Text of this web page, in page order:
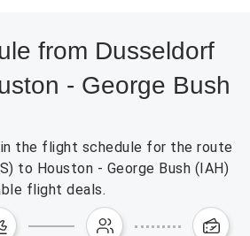
from Dusseldorf
- George Bush
the flight schedule for the route
to Houston - George Bush (IAH)
flight deals.